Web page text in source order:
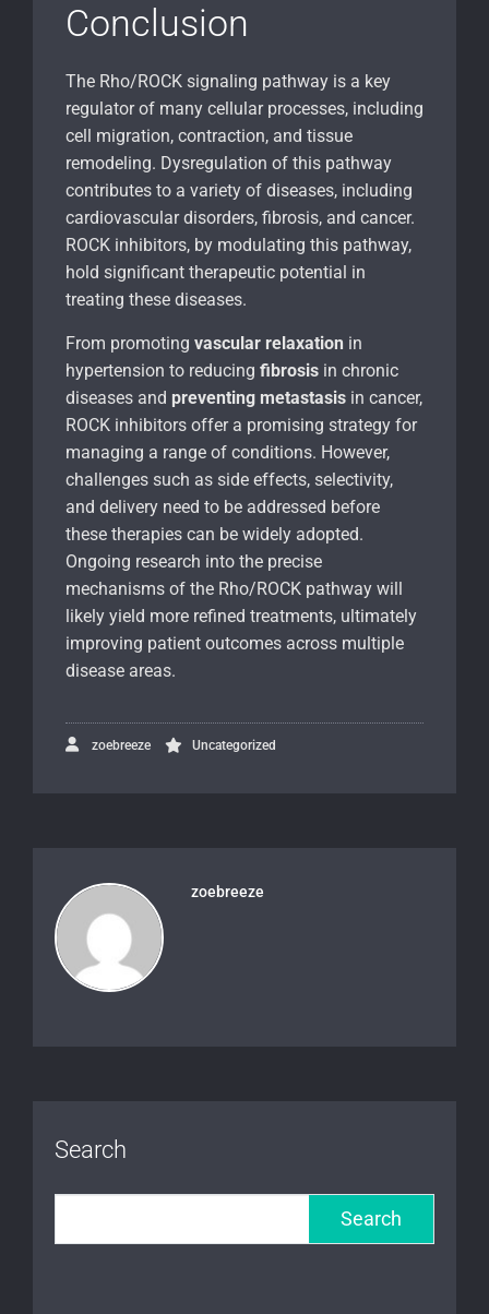
Conclusion
The Rho/ROCK signaling pathway is a key
regulator of many cellular processes, including
cell migration, contraction, and tissue
remodeling. Dysregulation of this pathway
contributes to a variety of diseases, including
cardiovascular disorders, fibrosis, and cancer.
ROCK inhibitors, by modulating this pathway,
hold significant therapeutic potential in
treating these diseases.
From promoting vascular relaxation in
hypertension to reducing fibrosis in chronic
diseases and preventing metastasis in cancer,
ROCK inhibitors offer a promising strategy for
managing a range of conditions. However,
challenges such as side effects, selectivity,
and delivery need to be addressed before
these therapies can be widely adopted.
Ongoing research into the precise
mechanisms of the Rho/ROCK pathway will
likely yield more refined treatments, ultimately
improving patient outcomes across multiple
disease areas.
zoebreeze Uncategorized
zoebreeze
Search
Search